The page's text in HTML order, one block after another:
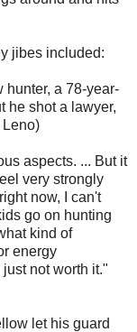
jibes included:
hunter, a 78-year-
he shot a lawyer,
Leno)
aspects. ... But it
very strongly
now, I can't
go on hunting
kind of
energy
not worth it."
let his guard